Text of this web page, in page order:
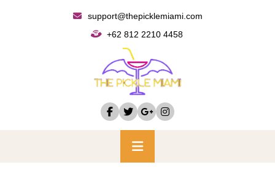
support@thepicklemiami.com
+62 812 2210 4458
Primary
Menu